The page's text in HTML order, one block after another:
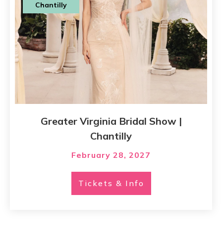
Chantilly
Greater Virginia Bridal Show |
Chantilly
February 28, 2027
Tickets & Info